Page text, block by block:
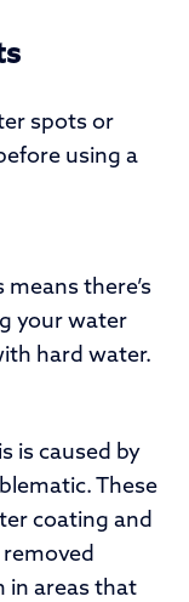
spots or
using a
there’s
your water
hard water.
is caused by
These
coating and
in areas that